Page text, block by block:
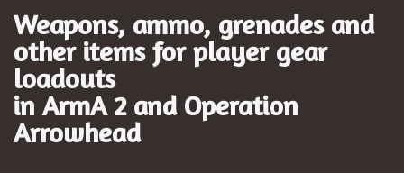
Weapons, ammo, grenades and
other items for player gear
loadouts
in ArmA 2 and Operation
Arrowhead